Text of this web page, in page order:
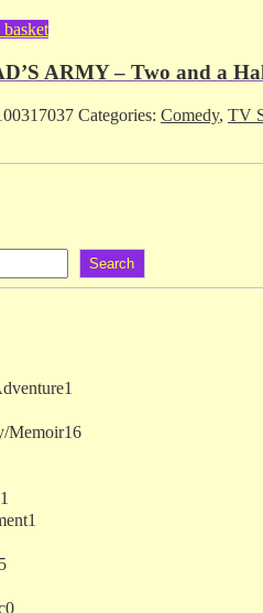
ARMY – Two and a
Categories: Comedy, TV
Search
1
Memoir16
1
1
5
0